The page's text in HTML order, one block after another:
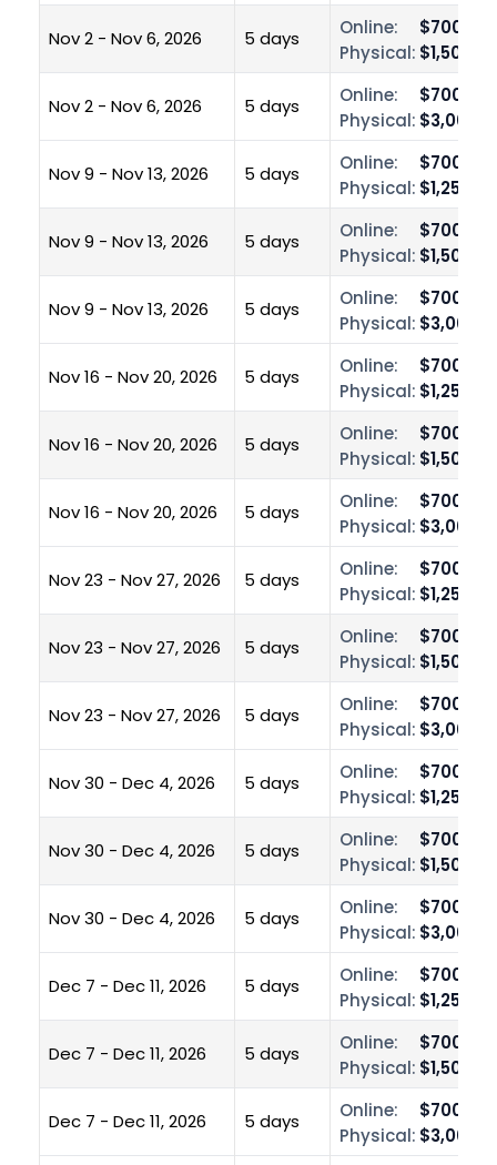
Nov 2 - Nov 6, 2026 5 days Online:
$700.00
Physical:
Nov 2 - Nov 6, 2026 5 days Online:
$700.00
Physical:
Nov 9 - Nov 13, 2026 5 days Online:
$700.00
Physical: $1,250.00
Nov 9 - Nov 13, 2026 5 days Online:
$700.00
Physical:
Nov 9 - Nov 13, 2026 5 days Online:
$700.00
Physical:
Nov 16 - Nov 20, 2026 5 days Online:
$700.00
Physical: $1,250.00
Nov 16 - Nov 20, 2026 5 days Online:
$700.00
Physical:
Nov 16 - Nov 20, 2026 5 days Online:
$700.00
Physical:
Nov 23 - Nov 27, 2026 5 days Online:
$700.00
Physical: $1,250.00
Nov 23 - Nov 27, 2026 5 days Online:
$700.00
Physical:
Nov 23 - Nov 27, 2026 5 days Online:
$700.00
Physical:
Nov 30 - Dec 4, 2026 5 days Online:
$700.00
Physical: $1,250.00
Nov 30 - Dec 4, 2026 5 days Online:
$700.00
Physical:
Nov 30 - Dec 4, 2026 5 days Online:
$700.00
Physical:
Dec 7 - Dec 11, 2026 5 days Online:
$700.00
Physical: $1,250.00
Dec 7 - Dec 11, 2026 5 days Online:
$700.00
Physical:
Dec 7 - Dec 11, 2026 5 days Online:
$700.00
Physical: